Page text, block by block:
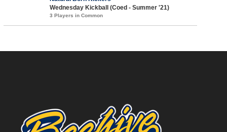
Wednesday Kickball (Coed - Summer '21)
3 Players in Common